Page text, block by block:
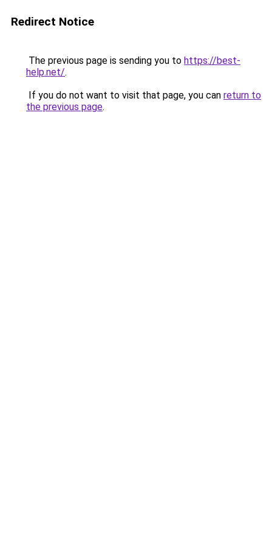
Redirect Notice
The previous page is sending you to https://best-
help.net/.
If you do not want to visit that page, you can return to
the previous page.